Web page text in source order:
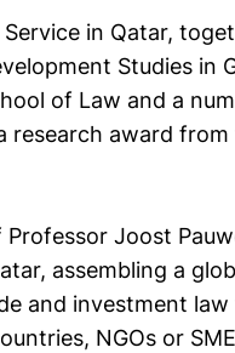
in Qatar,
Studies in
of Law and a
research award
Joost
assembling a
and investment
NGOs or